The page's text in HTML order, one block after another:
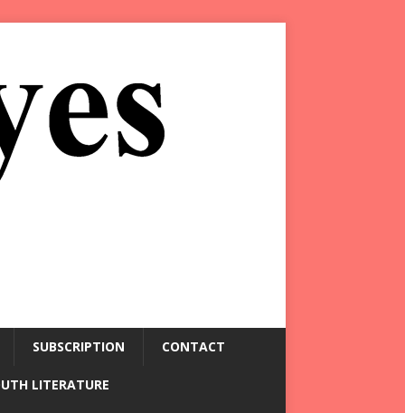
SUBSCRIPTION CONTACT
LITERATURE